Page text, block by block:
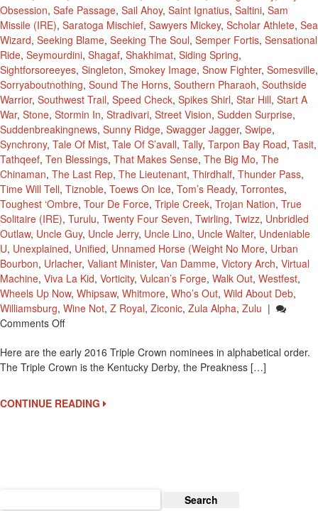
Obsession, Safe Passage, Sail Ahoy, Saint Ignatius, Saltini, Sam
Missile (IRE), Saratoga Mischief, Sawyers Mickey, Scholar Athlete, Sea
Wizard, Seeking Blame, Seeking The Soul, Semper Fortis, Sensational
Ride, Seymourdini, Shagaf, Shakhimat, Siding Spring,
Sightforsoreeyes, Singleton, Smokey Image, Snow Fighter, Somesville,
Sorryaboutnothing, Sound The Horns, Southern Pharaoh, Southside
Warrior, Southwest Trail, Speed Check, Spikes Shirl, Star Hill, Start A
War, Stone, Stormin In, Stradivari, Street Vision, Sudden Surprise,
Suddenbreakingnews, Sunny Ridge, Swagger Jagger, Swipe,
Synchrony, Tale Of Mist, Tale Of S’avall, Tally, Tarpon Bay Road, Tasit,
Tathqeef, Ten Blessings, That Makes Sense, The Big Mo, The
Chinaman, The Last Rep, The Lieutenant, Thirdhalf, Thunder Pass,
Time Will Tell, Tiznoble, Toews On Ice, Tom’s Ready, Torrontes,
Toughest ‘Ombre, Tour De Force, Triple Creek, Trojan Nation, True
Solitaire (IRE), Turulu, Twenty Four Seven, Twirling, Twizz, Unbridled
Outlaw, Uncle Guy, Uncle Jerry, Uncle Lino, Uncle Walter, Undeniable
U, Unexplained, Unified, Unnamed Horse (Weight No More, Urban
Bourbon, Urlacher, Valiant Minister, Van Damme, Victory Arch, Virtual
Machine, Viva La Kid, Vorticity, Vulcan’s Forge, Walk Out, Westfest,
Wheels Up Now, Whipsaw, Whitmore, Who’s Out, Wild About Deb,
Williamsburg, Wine Not, Z Royal, Ziconic, Zula Alpha, Zulu |
Comments OffOn
Early
Triple
Nominees
Here are the early 2016 Triple Crown nominees in alphabetical order.
The Triple Crown is the Kentucky Derby, the Preakness […]
CONTINUE READING